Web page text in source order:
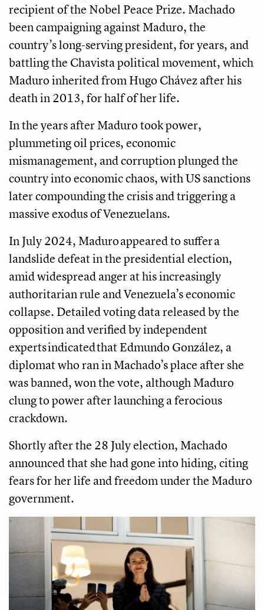
recipient of the Nobel Peace Prize. Machado
been campaigning against Maduro, the
country’s long-serving president, for years, and
battling the Chavista political movement, which
Maduro inherited from Hugo Chávez after his
death in 2013, for half of her life.
In the years after Maduro took power,
plummeting oil prices, economic
mismanagement, and corruption plunged the
country into economic chaos, with US sanctions
later compounding the crisis and triggering a
massive exodus of Venezuelans.
In July 2024, Maduro appeared to suffer a
landslide defeat in the presidential election,
amid widespread anger at his increasingly
authoritarian rule and Venezuela’s economic
collapse. Detailed voting data released by the
opposition and verified by independent
experts indicated that Edmundo González, a
diplomat who ran in Machado’s place after she
was banned, won the vote, although Maduro
clung to power after launching a ferocious
crackdown.
Shortly after the 28 July election, Machado
announced that she had gone into hiding, citing
fears for her life and freedom under the Maduro
government.